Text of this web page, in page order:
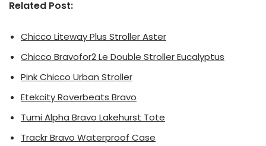
Related Post:
Chicco Liteway Plus Stroller Aster
Chicco Bravofor2 Le Double Stroller Eucalyptus
Pink Chicco Urban Stroller
Etekcity Roverbeats Bravo
Tumi Alpha Bravo Lakehurst Tote
Trackr Bravo Waterproof Case